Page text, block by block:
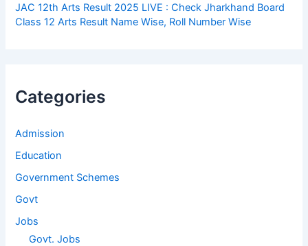
JAC 12th Arts Result 2025 LIVE : Check Jharkhand Board
Class 12 Arts Result Name Wise, Roll Number Wise
Categories
Admission
Education
Government Schemes
Govt
Jobs
Govt. Jobs